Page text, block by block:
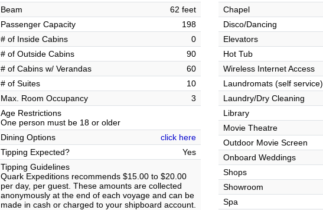
Beam
62 feet
Passenger Capacity
198
# of Inside Cabins
0
# of Outside Cabins
90
# of Cabins w/ Verandas
60
# of Suites
10
Max. Room Occupancy
3
Age Restrictions
One person must be 18 or older
Dining Options
click here
Tipping Expected?
Yes
Tipping Guidelines
Quark Expeditions recommends $15.00 to $20.00
per day, per guest. These amounts are collected
anonymously at the end of each voyage and can be
made in cash or charged to your shipboard account.
Chapel
Disco/Dancing
Elevators
Hot Tub
Wireless Internet Access
Laundromats (self service)
Laundry/Dry Cleaning
Library
Movie Theatre
Outdoor Movie Screen
Onboard Weddings
Shops
Showroom
Spa